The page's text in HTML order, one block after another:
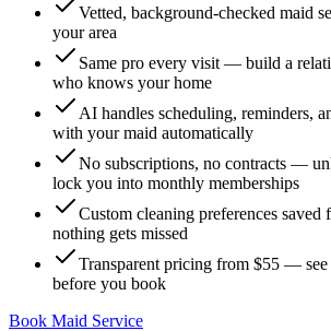
Vetted, background-checked maid
your area
Same pro every visit — build a
who knows your home
AI handles scheduling, reminders,
with your maid automatically
No subscriptions, no contracts —
lock you into monthly memberships
Custom cleaning preferences saved
nothing gets missed
Transparent pricing from $55 — see
before you book
Book Maid Service